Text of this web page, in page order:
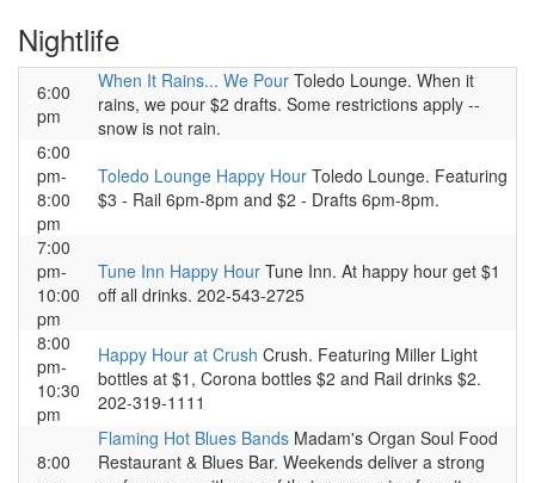
Nightlife
6:00
pm
When It Rains... We Pour Toledo Lounge. When it
rains, we pour $2 drafts. Some restrictions apply --
snow is not rain.
6:00
pm-
8:00
pm
Toledo Lounge Happy Hour Toledo Lounge. Featuring
$3 - Rail 6pm-8pm and $2 - Drafts 6pm-8pm.
7:00
pm-
10:00
pm
Tune Inn Happy Hour Tune Inn. At happy hour get $1
off all drinks. 202-543-2725
8:00
pm-
10:30
pm
Happy Hour at Crush Crush. Featuring Miller Light
bottles at $1, Corona bottles $2 and Rail drinks $2.
202-319-1111
8:00
Flaming Hot Blues Bands Madam's Organ Soul Food
Restaurant & Blues Bar. Weekends deliver a strong